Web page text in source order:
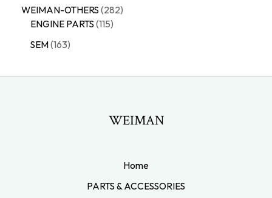
WEIMAN-OTHERS 282
ENGINE PARTS 115
SEM 163
WEIMAN
Home
PARTS & ACCESSORIES